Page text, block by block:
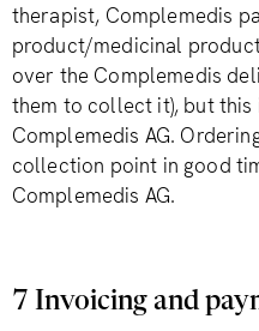
therapist, Complemedis
product/medicinal
over the Complemedis
them to collect it), but
Complemedis AG.
collection point in good
Complemedis AG.
7 Invoicing and